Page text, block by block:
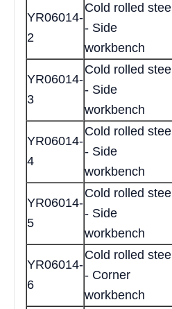
YR06014-
2
Cold rolled steel
- Side
workbench
YR06014-
3
Cold rolled steel
- Side
workbench
YR06014-
4
Cold rolled steel
- Side
workbench
YR06014-
5
Cold rolled steel
- Side
workbench
YR06014-
6
Cold rolled steel
- Corner
workbench